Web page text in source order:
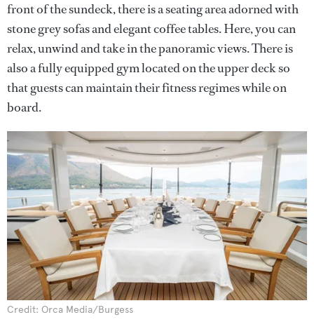
front of the sundeck, there is a seating area adorned with
stone grey sofas and elegant coffee tables. Here, you can
relax, unwind and take in the panoramic views. There is
also a fully equipped gym located on the upper deck so
that guests can maintain their fitness regimes while on
board.
Credit: Orca Media/Burgess